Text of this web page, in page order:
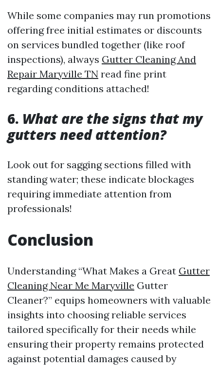
While some companies may run promotions
offering free initial estimates or discounts
on services bundled together (like roof
inspections), always Gutter Cleaning And
Repair Maryville TN read fine print
regarding conditions attached!
6. What are the signs that my
gutters need attention?
Look out for sagging sections filled with
standing water; these indicate blockages
requiring immediate attention from
professionals!
Conclusion
Understanding “What Makes a Great Gutter
Cleaning Near Me Maryville Gutter
Cleaner?” equips homeowners with valuable
insights into choosing reliable services
tailored specifically for their needs while
ensuring their property remains protected
against potential damages caused by